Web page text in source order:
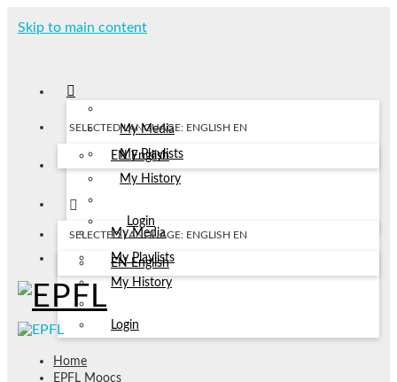
Skip to main content
My Media
My Playlists
My History
Login
SELECTED LANGUAGE: ENGLISH EN
EN English
My Media
My Playlists
My History
Login
SELECTED LANGUAGE: ENGLISH EN
EN English
Home
EPFL Moocs